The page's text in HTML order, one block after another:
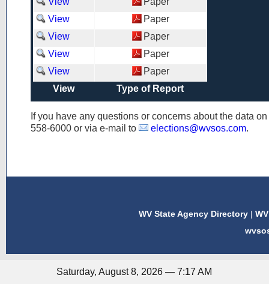
View
Paper
View
Paper
View
Paper
View
Paper
View
Type of Report
If you have any questions or concerns about the data
558-6000 or via e-mail to elections@wvsos.com.
WV State Agency Directory |
Saturday, August 8, 2026 — 7:17 AM